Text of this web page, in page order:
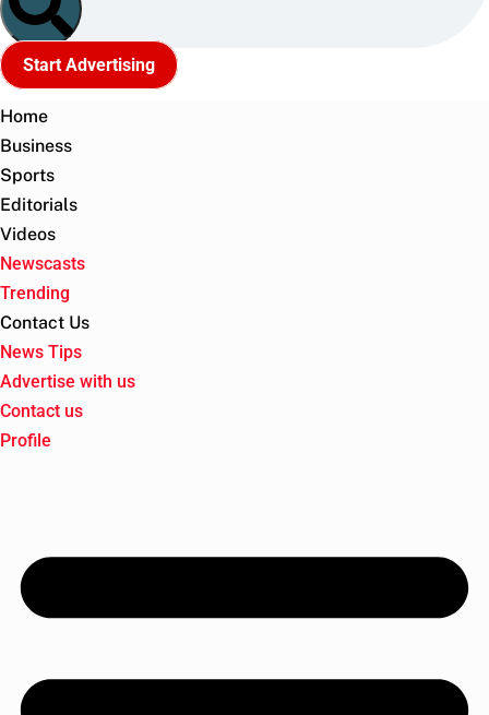
Start Advertising
Home
Business
Sports
Editorials
Videos
Newscasts
Trending
Contact Us
News Tips
Advertise with us
Contact us
Profile